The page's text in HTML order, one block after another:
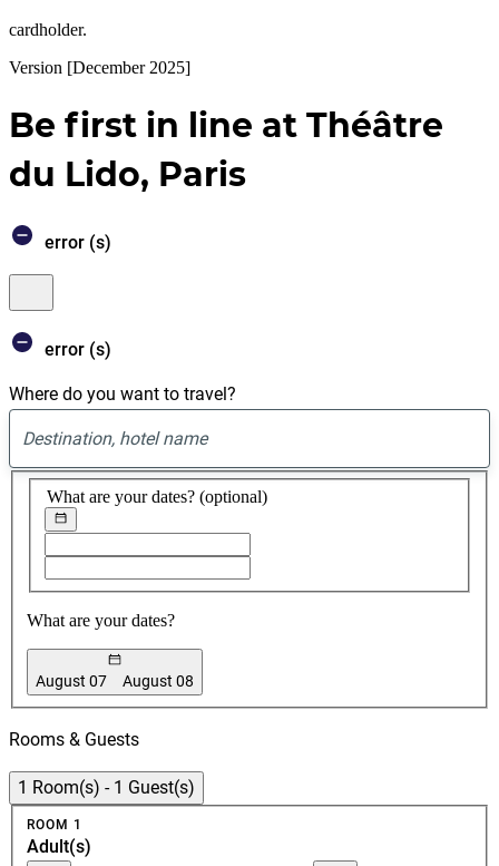
cardholder.
Version [December 2025]
Be first in line at Théâtre
du Lido, Paris
error (s)
Core
You’ll
to
website
to
available
hotels
and
error (s)
Where do you want to travel?
suggest
found
What are your dates? (optional)
Choose
start
date
What are your dates?
August 07 August 08
Booking
Rooms & Guests
1 Room(s) - 1 Guest(s)
Room
1
ROOM 1
Adult(s)